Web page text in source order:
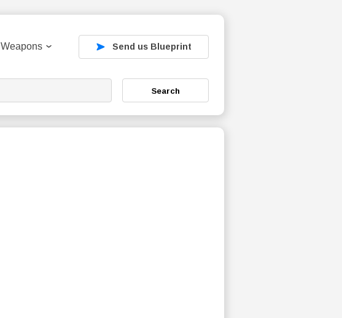
Weapons Send us Blueprint
Search